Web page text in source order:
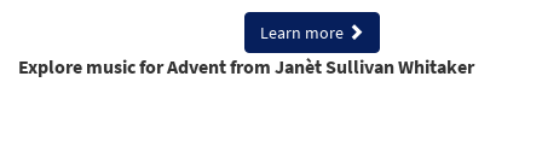
Learn more
Explore music for Advent from Janèt Sullivan Whitaker